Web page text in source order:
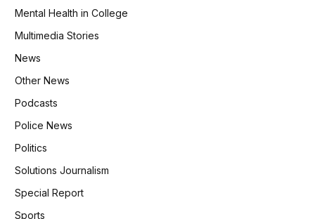
Mental Health in College
Multimedia Stories
News
Other News
Podcasts
Police News
Politics
Solutions Journalism
Special Report
Sports